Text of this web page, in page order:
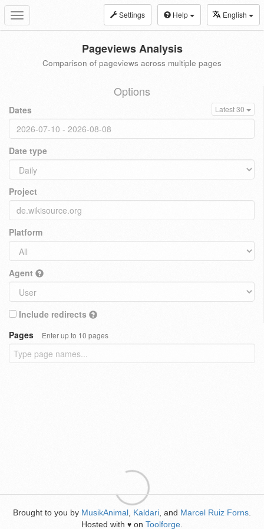
Toggle
navigation
Settings Help English
Pageviews Analysis
Comparison of pageviews across multiple pages
Options
Dates Latest 30
Date type
Project
Platform
Agent
Include redirects
Pages
Enter up to 10 pages
Brought to you by MusikAnimal Kaldari , and Marcel Ruiz Forns
Hosted with ♥ on Toolforge